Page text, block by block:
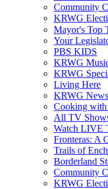
Community
KRWG
Mayor's Top
Your
PBS KIDS
KRWG
KRWG
Living Here
KRWG
Cooking with
All TV
Watch LIVE
Fronteras: A
Trails of
Borderland
Community
KRWG